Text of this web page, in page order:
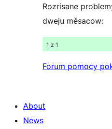
Rozrisane
dweju měsacow:
1 z 1
Forum pomocy
About
News